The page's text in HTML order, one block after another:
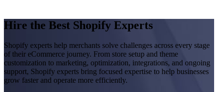
Hire the Best Shopify Experts
Shopify experts help merchants solve challenges across every stage
of their eCommerce journey. From store setup and theme
customization to marketing, optimization, integrations, and ongoing
support, Shopify experts bring focused expertise to help businesses
grow faster and operate more efficiently.